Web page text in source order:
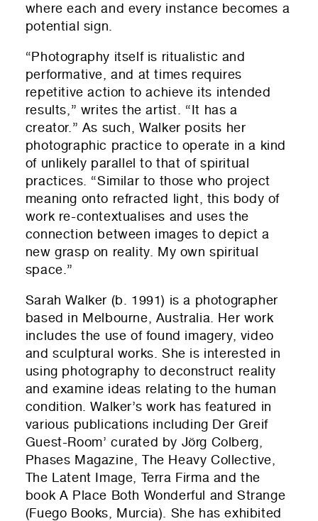
where each and every instance becomes a
potential sign.
“Photography itself is ritualistic and
performative, and at times requires
repetitive action to achieve its intended
results,” writes the artist. “It has a
creator.” As such, Walker posits her
photographic practice to operate in a kind
of unlikely parallel to that of spiritual
practices. “Similar to those who project
meaning onto refracted light, this body of
work re-contextualises and uses the
connection between images to depict a
new grasp on reality. My own spiritual
space.”
Sarah Walker (b. 1991) is a photographer
based in Melbourne, Australia. Her work
includes the use of found imagery, video
and sculptural works. She is interested in
using photography to deconstruct reality
and examine ideas relating to the human
condition. Walker’s work has featured in
various publications including Der Greif
Guest-Room’ curated by Jörg Colberg,
Phases Magazine, The Heavy Collective,
The Latent Image, Terra Firma and the
book A Place Both Wonderful and Strange
(Fuego Books, Murcia). She has exhibited